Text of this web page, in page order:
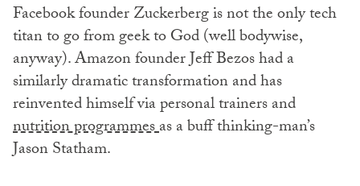
Facebook founder Zuckerberg is not the only tech
titan to go from geek to God (well bodywise,
anyway). Amazon founder Jeff Bezos had a
similarly dramatic transformation and has
reinvented himself via personal trainers and
nutrition programmesas a buff thinking-man’s
Jason Statham.